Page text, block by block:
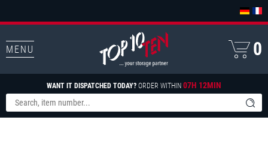
MENU
WANT IT DISPATCHED TODAY? ORDER WITHIN 07H 12MIN
0